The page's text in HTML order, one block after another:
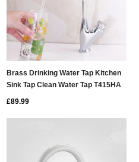
Brass Drinking Water Tap Kitchen
Sink Tap Clean Water Tap T415HA
£89.99